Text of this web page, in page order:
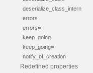
deserialize_class_intern
errors
errors=
keep_going
keep_going=
notify_of_creation
Redefined properties